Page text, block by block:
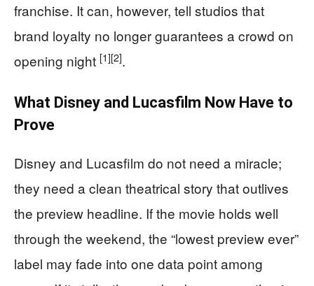
franchise. It can, however, tell studios that
brand loyalty no longer guarantees a crowd on
opening night [1][2].
What Disney and Lucasfilm Now Have to
Prove
Disney and Lucasfilm do not need a miracle;
they need a clean theatrical story that outlives
the preview headline. If the movie holds well
through the weekend, the “lowest preview ever”
label may fade into one data point among